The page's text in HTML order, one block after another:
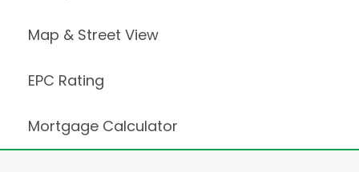
Map & Street View
EPC Rating
Mortgage Calculator